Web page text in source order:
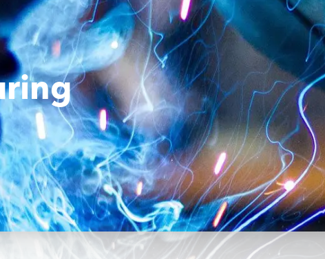
Manufacturing
Automation & Process Controls
Medical and Life Sciences
IT
Aviation & Aero
Defence Consultancy
Business Support
CBSbutler |
Payroll